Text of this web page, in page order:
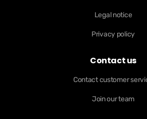
Legal notice
Privacy policy
Contact us
Contact customer
Join our team